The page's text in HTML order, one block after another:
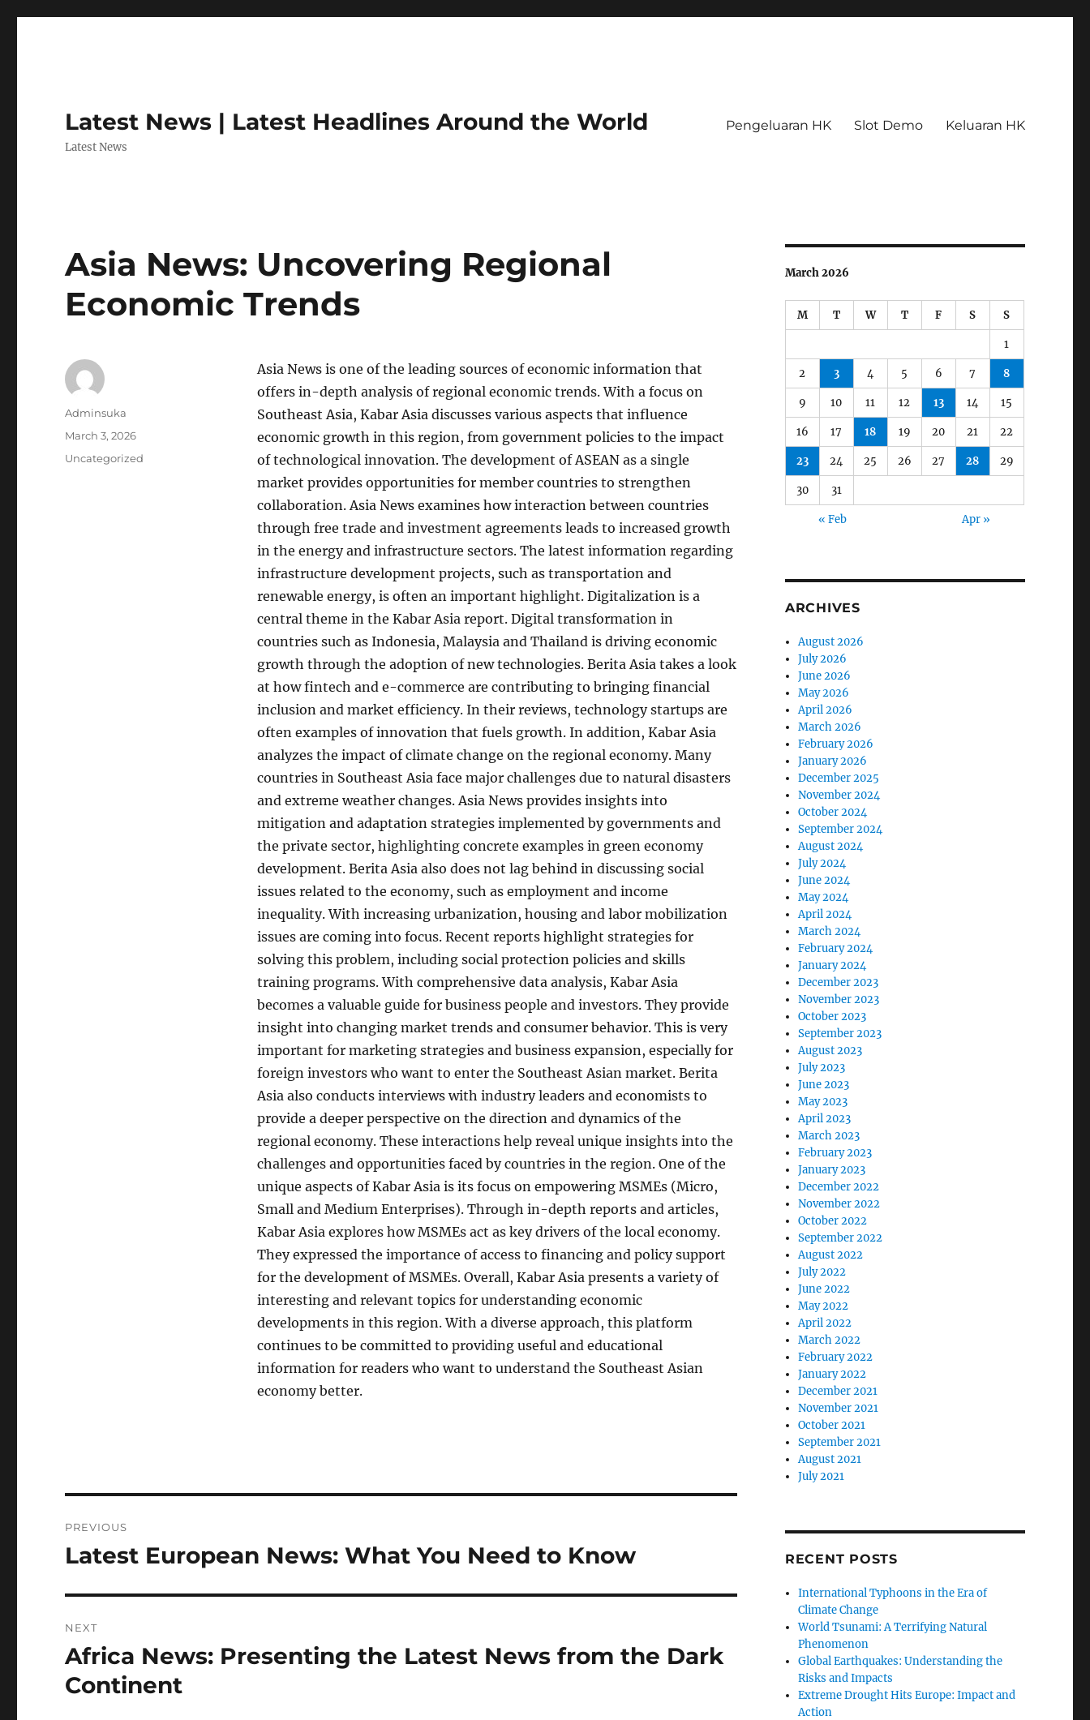
Latest News | Latest Headlines Around the World
Latest News
Pengeluaran HK Slot Demo Keluaran HK
Asia News: Uncovering Regional
Economic Trends
Asia News is one of the leading sources of economic information that
offers in-depth analysis of regional economic trends. With a focus on
Southeast Asia, Kabar Asia discusses various aspects that influence
economic growth in this region, from government policies to the impact
of technological innovation. The development of ASEAN as a single
market provides opportunities for member countries to strengthen
collaboration. Asia News examines how interaction between countries
through free trade and investment agreements leads to increased growth
in the energy and infrastructure sectors. The latest information regarding
infrastructure development projects, such as transportation and
renewable energy, is often an important highlight. Digitalization is a
central theme in the Kabar Asia report. Digital transformation in
countries such as Indonesia, Malaysia and Thailand is driving economic
growth through the adoption of new technologies. Berita Asia takes a look
at how fintech and e-commerce are contributing to bringing financial
inclusion and market efficiency. In their reviews, technology startups are
often examples of innovation that fuels growth. In addition, Kabar Asia
analyzes the impact of climate change on the regional economy. Many
countries in Southeast Asia face major challenges due to natural disasters
and extreme weather changes. Asia News provides insights into
mitigation and adaptation strategies implemented by governments and
the private sector, highlighting concrete examples in green economy
development. Berita Asia also does not lag behind in discussing social
issues related to the economy, such as employment and income
inequality. With increasing urbanization, housing and labor mobilization
issues are coming into focus. Recent reports highlight strategies for
solving this problem, including social protection policies and skills
training programs. With comprehensive data analysis, Kabar Asia
becomes a valuable guide for business people and investors. They provide
insight into changing market trends and consumer behavior. This is very
important for marketing strategies and business expansion, especially for
foreign investors who want to enter the Southeast Asian market. Berita
Asia also conducts interviews with industry leaders and economists to
provide a deeper perspective on the direction and dynamics of the
regional economy. These interactions help reveal unique insights into the
challenges and opportunities faced by countries in the region. One of the
unique aspects of Kabar Asia is its focus on empowering MSMEs (Micro,
Small and Medium Enterprises). Through in-depth reports and articles,
Kabar Asia explores how MSMEs act as key drivers of the local economy.
They expressed the importance of access to financing and policy support
for the development of MSMEs. Overall, Kabar Asia presents a variety of
interesting and relevant topics for understanding economic
developments in this region. With a diverse approach, this platform
continues to be committed to providing useful and educational
information for readers who want to understand the Southeast Asian
economy better.
Author
Adminsuka
Posted
March 3, 2026
Categories
Uncategorized
navigation
PREVIOUS
Previous
Latest European News: What You Need to Know
NEXT
Next
post:
Africa News: Presenting the Latest News from the Dark
Continent
March 2026
M T W T F S S
1
2 3 4 5 6 7 8
9 10 11 12 13 14 15
16 17 18 19 20 21 22
23 24 25 26 27 28 29
30 31
« Feb Apr »
ARCHIVES
August 2026
July 2026
June 2026
May 2026
April 2026
March 2026
February 2026
January 2026
December 2025
November 2024
October 2024
September 2024
August 2024
July 2024
June 2024
May 2024
April 2024
March 2024
February 2024
January 2024
December 2023
November 2023
October 2023
September 2023
August 2023
July 2023
June 2023
May 2023
April 2023
March 2023
February 2023
January 2023
December 2022
November 2022
October 2022
September 2022
August 2022
July 2022
June 2022
May 2022
April 2022
March 2022
February 2022
January 2022
December 2021
November 2021
October 2021
September 2021
August 2021
July 2021
RECENT POSTS
International Typhoons in the Era of
Climate Change
World Tsunami: A Terrifying Natural
Phenomenon
Global Earthquakes: Understanding the
Risks and Impacts
Extreme Drought Hits Europe: Impact and
Action